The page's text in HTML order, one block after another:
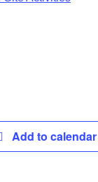
Add to calendar